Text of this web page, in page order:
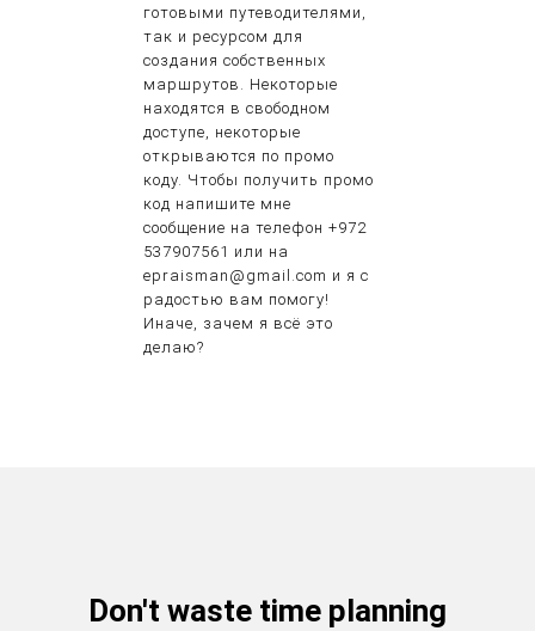
готовыми путеводителями,
так и ресурсом для
создания собственных
маршрутов. Некоторые
находятся в свободном
доступе, некоторые
открываются по промо
коду. Чтобы получить промо
код напишите мне
сообщение на телефон +972
537907561 или на
epraisman@gmail.com и я с
радостью вам помогу!
Иначе, зачем я всё это
делаю?
Don't waste time planning